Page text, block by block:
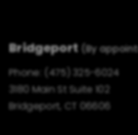
Bridgeport (By
Phone:
(475) 325-6024
3180 Main St Suite 102
Bridgeport, CT 06606